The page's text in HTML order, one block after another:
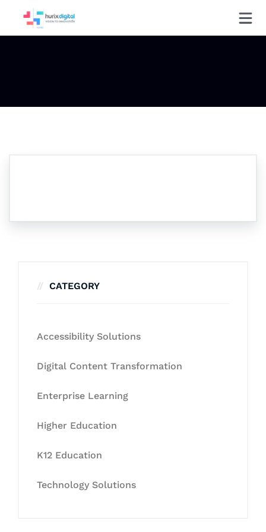
CATEGORY
Accessibility Solutions
Digital Content Transformation
Enterprise Learning
Higher Education
K12 Education
Technology Solutions